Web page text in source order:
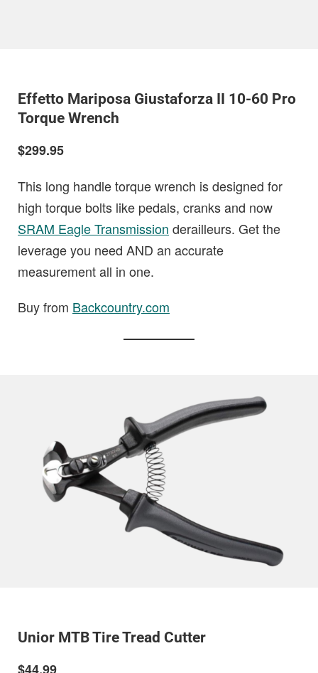
Effetto Mariposa Giustaforza II 10-60 Pro
Torque Wrench
$299.95
This long handle torque wrench is designed for
high torque bolts like pedals, cranks and now
SRAM Eagle Transmission derailleurs. Get the
leverage you need AND an accurate
measurement all in one.
Buy from Backcountry.com
Unior MTB Tire Tread Cutter